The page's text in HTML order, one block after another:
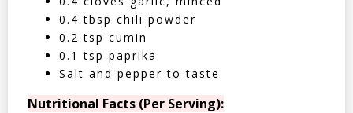
0.4 tbsp chili powder
0.2 tsp cumin
0.1 tsp paprika
Salt and pepper to taste
Nutritional Facts (Per Serving):